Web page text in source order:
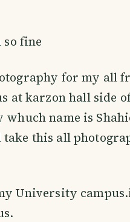
so fine
for my all
at karzon hall side
name is
this all
University